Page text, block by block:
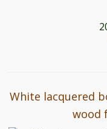
White lacquered
wood